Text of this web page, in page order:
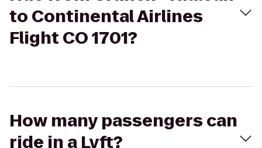
to Continental Airlines
Flight CO 1701?
How many passengers can
ride in a Lyft?